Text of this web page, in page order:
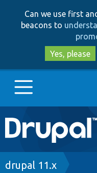
Can we use first
beacons to
Yes, please
Main
navigation
Go to Drupal.org
Breadcrumb
drupal 11.x